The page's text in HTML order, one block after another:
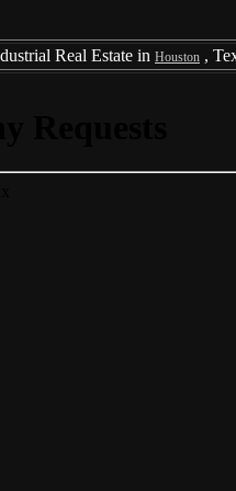
Real Estate in Houston ,